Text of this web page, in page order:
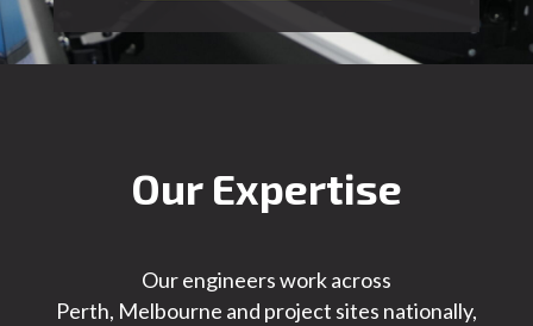
Our Expertise
Our engineers work across
Perth, Melbourne and project sites nationally,